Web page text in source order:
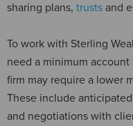
sharing plans, trusts and
To work with Sterling
need a minimum
firm may require a lower
These include
and negotiations with